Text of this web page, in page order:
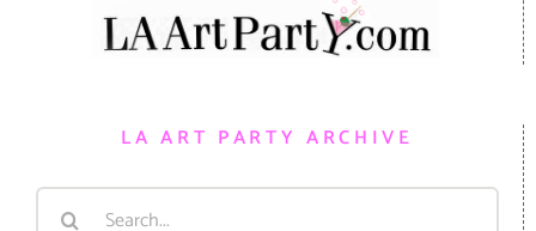
LA ART PARTY ARCHIVE
Search